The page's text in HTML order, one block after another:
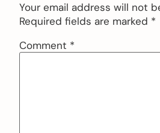
Your email address will not
Required fields are marked *
Comment *